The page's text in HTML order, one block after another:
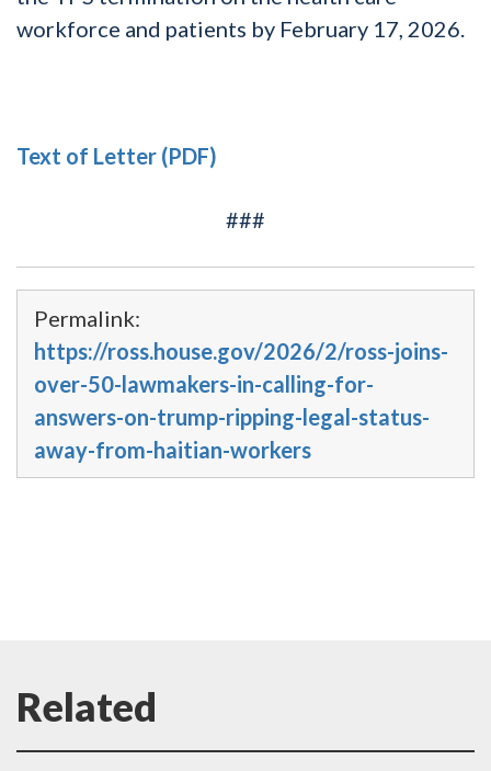
workforce and patients by February 17, 2026.
Text of Letter (PDF)
###
Permalink:
https://ross.house.gov/2026/2/ross-joins-
over-50-lawmakers-in-calling-for-
answers-on-trump-ripping-legal-status-
away-from-haitian-workers